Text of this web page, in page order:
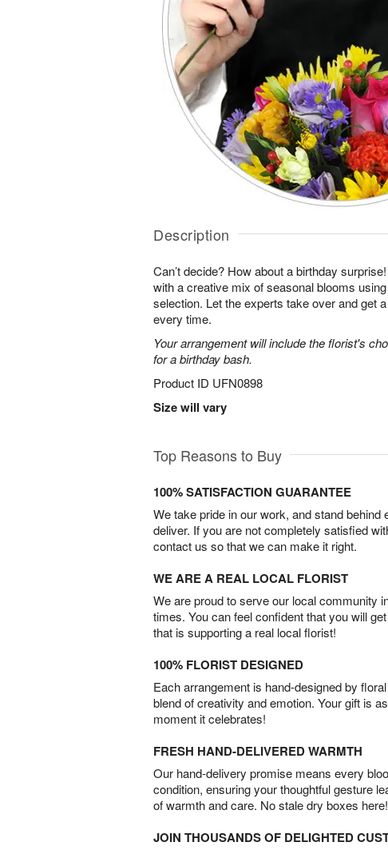
Description
Can’t decide? How about a birthday
with a creative mix of seasonal blooms
selection. Let the experts take over and get
every time.
Your arrangement will include the florist's
for a birthday bash.
Product ID UFN0898
Size will vary
Top Reasons to Buy
100% SATISFACTION GUARANTEE
We take pride in our work, and stand behind
deliver. If you are not completely satisfied
contact us so that we can make it right.
WE ARE A REAL LOCAL FLORIST
We are proud to serve our local community
times. You can feel confident that you will
that is supporting a real local florist!
100% FLORIST DESIGNED
Each arrangement is hand-designed by
blend of creativity and emotion. Your gift is
moment it celebrates!
FRESH HAND-DELIVERED WARMTH
Our hand-delivery promise means every
condition, ensuring your thoughtful gesture
of warmth and care. No stale dry boxes here!
JOIN THOUSANDS OF DELIGHTED